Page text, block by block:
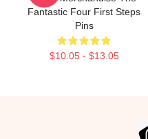
Fantastic Four First Steps
Pins
$10.05 - $13.05